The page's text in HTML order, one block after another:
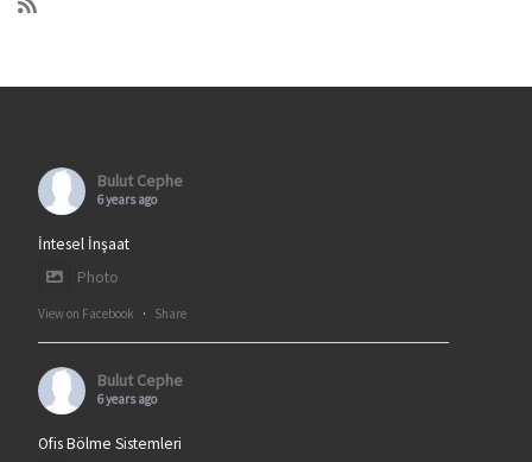
Bulut Cephe
6 years ago
İntesel İnşaat
Photo
View on Facebook · Share
Bulut Cephe
6 years ago
Ofis Bölme Sistemleri